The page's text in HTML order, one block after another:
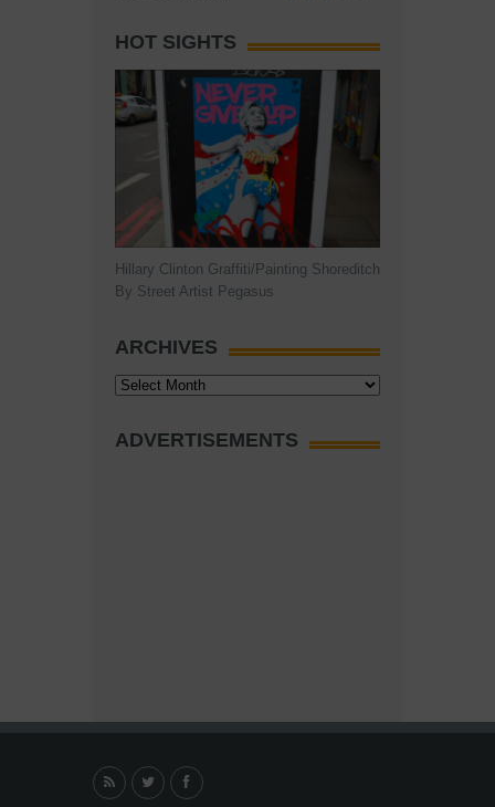
HOT SIGHTS
Hillary Clinton Graffiti/Painting Shoreditch
By Street Artist Pegasus
ARCHIVES
Archives
ADVERTISEMENTS